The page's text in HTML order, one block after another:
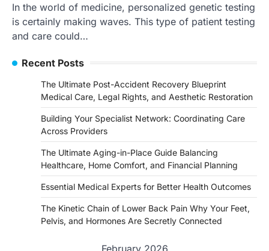
In the world of medicine, personalized genetic testing
is certainly making waves. This type of patient testing
and care could…
Recent Posts
The Ultimate Post-Accident Recovery Blueprint
Medical Care, Legal Rights, and Aesthetic Restoration
Building Your Specialist Network: Coordinating Care
Across Providers
The Ultimate Aging-in-Place Guide Balancing
Healthcare, Home Comfort, and Financial Planning
Essential Medical Experts for Better Health Outcomes
The Kinetic Chain of Lower Back Pain Why Your Feet,
Pelvis, and Hormones Are Secretly Connected
February 2026